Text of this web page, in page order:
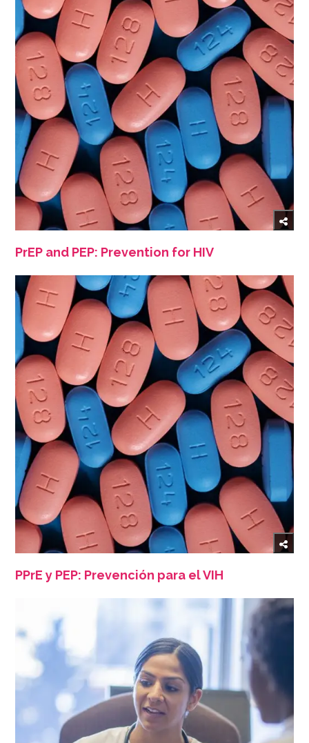
PrEP and PEP: Prevention for HIV
PPrE y PEP: Prevención para el VIH